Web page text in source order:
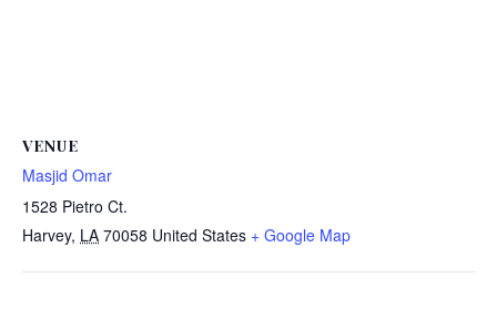
VENUE
Masjid Omar
1528 Pietro Ct.
Harvey, LA 70058 United States + Google Map